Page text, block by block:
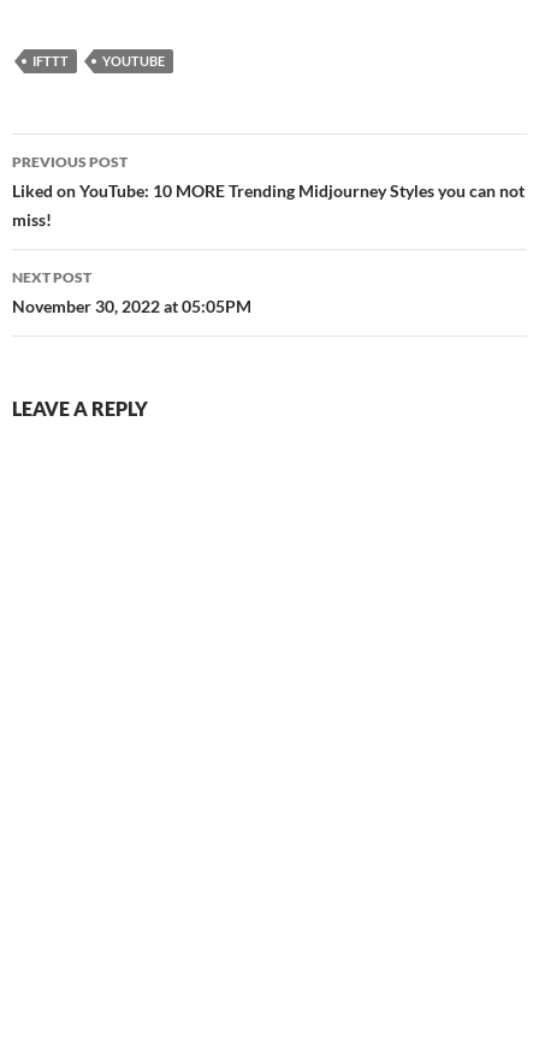
https://www.youtube.com/c/
acredBricks Instagram:…
IFTTT YOUTUBE
Post
navigation
PREVIOUS POST
Liked on YouTube: 10 MORE Trending Midjourney Styles you can not
miss!
NEXT POST
November 30, 2022 at 05:05PM
LEAVE A REPLY